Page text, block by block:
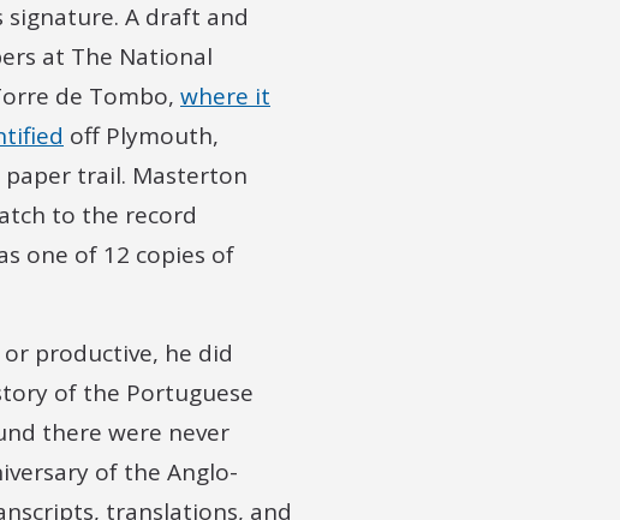
A draft and
at The National
de Tombo, where it
off Plymouth,
trail. Masterton
to the record
one of 12 copies of
productive, he did
of the Portuguese
there were never
of the Anglo-
translations, and